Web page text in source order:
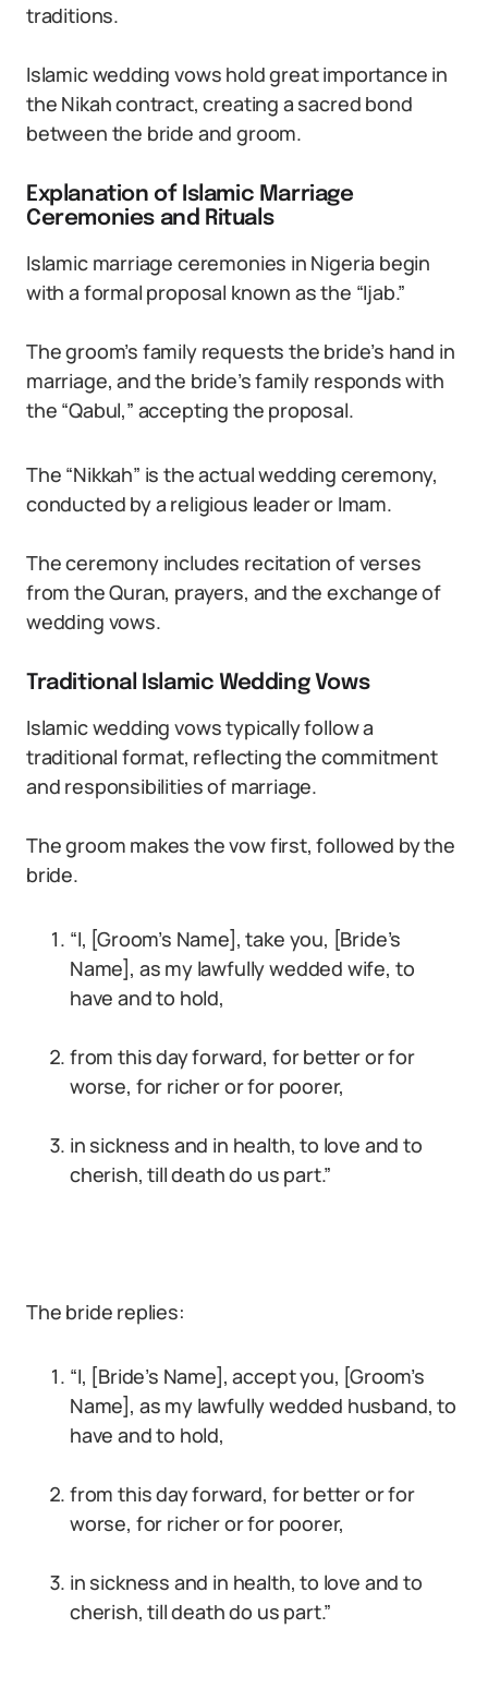
traditions.
Islamic wedding vows hold great importance in
the Nikah contract, creating a sacred bond
between the bride and groom.
Explanation of Islamic Marriage
Ceremonies and Rituals
Islamic marriage ceremonies in Nigeria begin
with a formal proposal known as the “Ijab.”
The groom’s family requests the bride’s hand in
marriage, and the bride’s family responds with
the “Qabul,” accepting the proposal.
The “Nikkah” is the actual wedding ceremony,
conducted by a religious leader or Imam.
The ceremony includes recitation of verses
from the Quran, prayers, and the exchange of
wedding vows.
Traditional Islamic Wedding Vows
Islamic wedding vows typically follow a
traditional format, reflecting the commitment
and responsibilities of marriage.
The groom makes the vow first, followed by the
bride.
“I, [Groom’s Name], take you, [Bride’s
Name], as my lawfully wedded wife, to
have and to hold,
from this day forward, for better or for
worse, for richer or for poorer,
in sickness and in health, to love and to
cherish, till death do us part.”
The bride replies:
“I, [Bride’s Name], accept you, [Groom’s
Name], as my lawfully wedded husband, to
have and to hold,
from this day forward, for better or for
worse, for richer or for poorer,
in sickness and in health, to love and to
cherish, till death do us part.”